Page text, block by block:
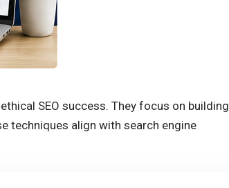
SEO success. They focus on building
techniques align with search engine